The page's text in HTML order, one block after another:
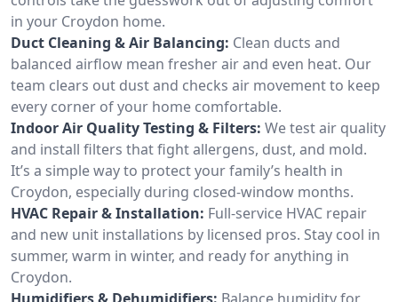
in your Croydon home.
Duct Cleaning & Air Balancing: Clean ducts and
balanced airflow mean fresher air and even heat. Our
team clears out dust and checks air movement to keep
every corner of your home comfortable.
Indoor Air Quality Testing & Filters: We test air quality
and install filters that fight allergens, dust, and mold.
It’s a simple way to protect your family’s health in
Croydon, especially during closed-window months.
HVAC Repair & Installation: Full-service HVAC repair
and new unit installations by licensed pros. Stay cool in
summer, warm in winter, and ready for anything in
Croydon.